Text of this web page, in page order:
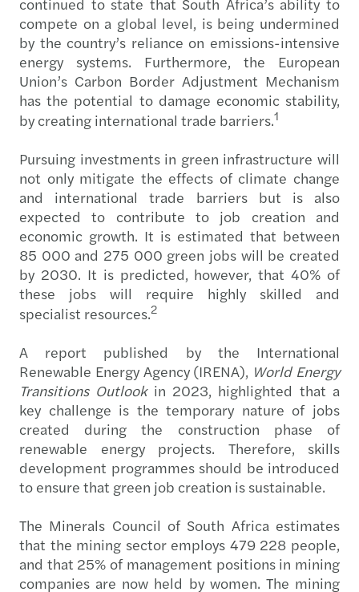
compete on a global level, is being undermined
by the country’s reliance on emissions-intensive
energy systems. Furthermore, the European
Union’s Carbon Border Adjustment Mechanism
has the potential to damage economic stability,
by creating international trade barriers.1
Pursuing investments in green infrastructure will
not only mitigate the effects of climate change
and international trade barriers but is also
expected to contribute to job creation and
economic growth. It is estimated that between
85 000 and 275 000 green jobs will be created
by 2030. It is predicted, however, that 40% of
these jobs will require highly skilled and
specialist resources.2
A report published by the International
Renewable Energy Agency (IRENA), World Energy
Transitions Outlookin 2023, highlighted that a
key challenge is the temporary nature of jobs
created during the construction phase of
renewable energy projects. Therefore, skills
development programmes should be introduced
to ensure that green job creation is sustainable.
The Minerals Council of South Africa estimates
that the mining sector employs 479 228 people,
and that 25% of management positions in mining
companies are now held by women. The mining